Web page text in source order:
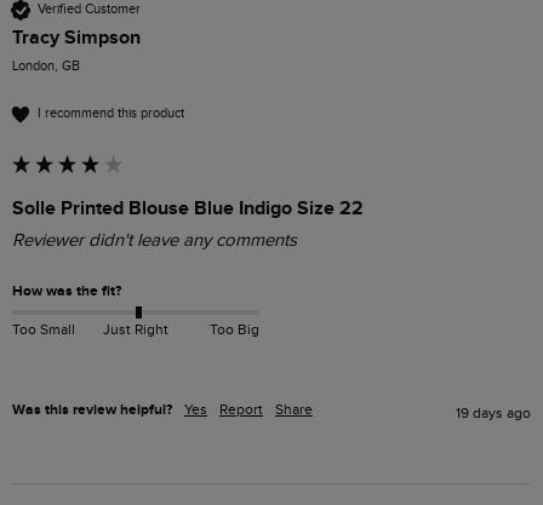
Verified Customer
Tracy Simpson
London, GB
I recommend this product
Solle Printed Blouse Blue Indigo Size 22
Reviewer didn't leave any comments
How was the fit?
Too Small Just Right Too Big
Was this review helpful? Yes Report Share 19 days ago